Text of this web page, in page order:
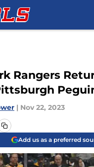
Rangers
| Nov 22, 2023
Add us as a preferred